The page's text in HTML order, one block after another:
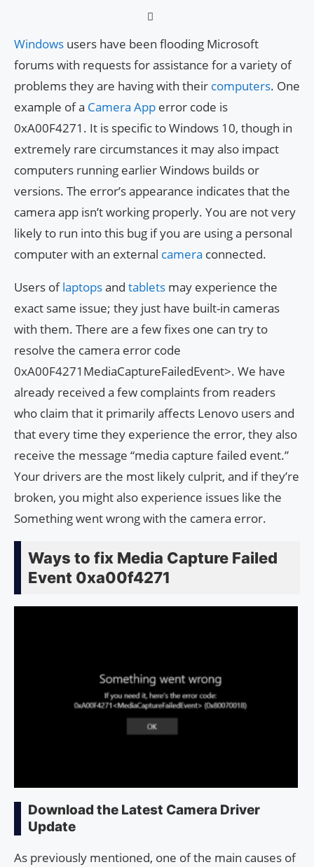
Windows users have been flooding Microsoft
forums with requests for assistance for a variety of
problems they are having with their computers. One
example of a Camera App error code is
0xA00F4271. It is specific to Windows 10, though in
extremely rare circumstances it may also impact
computers running earlier Windows builds or
versions. The error’s appearance indicates that the
camera app isn’t working properly. You are not very
likely to run into this bug if you are using a personal
computer with an external camera connected.
Users oflaptopsand tablets may experience the
exact same issue; they just have built-in cameras
with them. There are a few fixes one can try to
resolve the camera error code
0xA00F4271MediaCaptureFailedEvent>. We have
already received a few complaints from readers
who claim that it primarily affects Lenovo users and
that every time they experience the error, they also
receive the message “media capture failed event.”
Your drivers are the most likely culprit, and if they’re
broken, you might also experience issues like the
Something went wrong with the camera error.
Ways to fix Media Capture Failed
Event 0xa00f4271
Download the Latest Camera Driver
Update
As previously mentioned, one of the main causes of